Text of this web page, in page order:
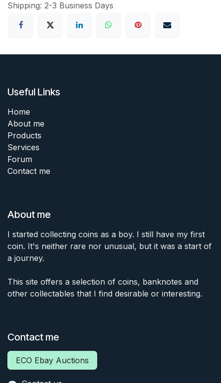
Shipping: 2-3 Business Days
Useful Links
Home
About me
Products
Services
Forum
Contact me
About me
I started collecting coins as a boy. I still have my first
coin. It's neither rare nor unusual, but it was a start of
a journey.
This site offers a selection of coins, banknotes and
other collectables that I find desirable or interesting.
Contact me
ECO Ebay Auctions